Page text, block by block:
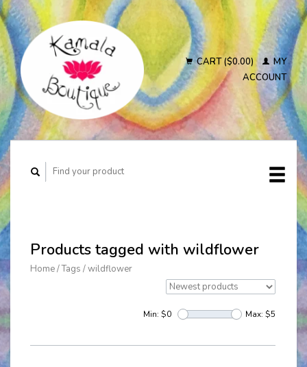
CART ($0.00)
MY
ACCOUNT
Products tagged with wildflower
Home/Tags /wildflower
Min: $0 Max: $5